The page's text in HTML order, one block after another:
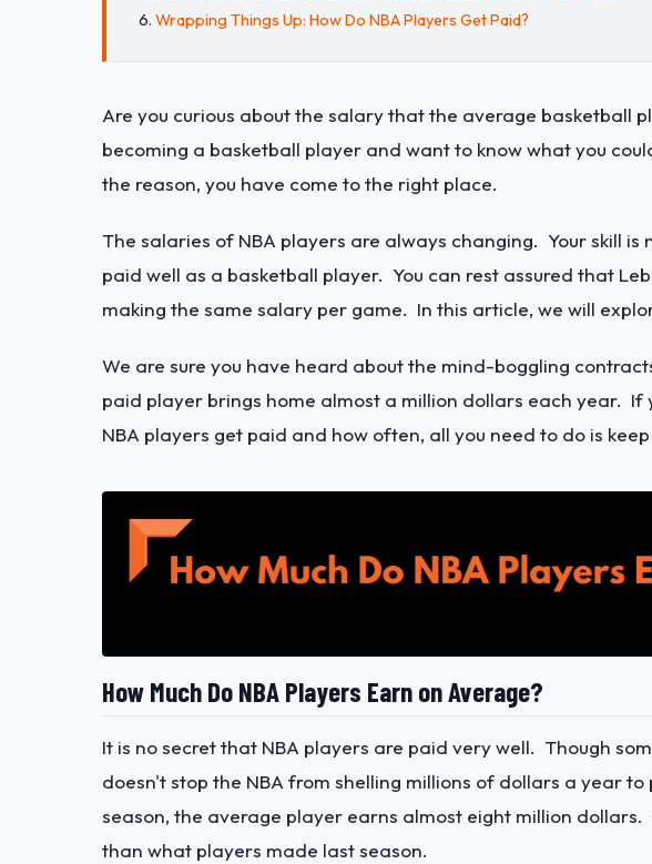
Wrapping Things Up: How Do NBA Players Get Paid?
Are you curious about the salary that the average basketball
becoming a basketball player and want to know what you
the reason, you have come to the right place.
The salaries of NBA players are always changing. Your skill
paid well as a basketball player. You can rest assured that
making the same salary per game. In this article, we will
We are sure you have heard about the mind-boggling
paid player brings home almost a million dollars each year.
NBA players get paid and how often, all you need to do is
How Much Do NBA Players Earn on Average?
It is no secret that NBA players are paid very well. Though
doesn't stop the NBA from shelling millions of dollars a year
season, the average player earns almost eight million
than what players made last season.